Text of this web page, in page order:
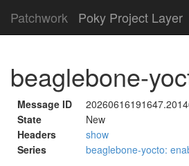
Patchwork Poky Project Layer
beaglebone-
Message ID
State
New
Headers
show
Series
beaglebone-yocto: